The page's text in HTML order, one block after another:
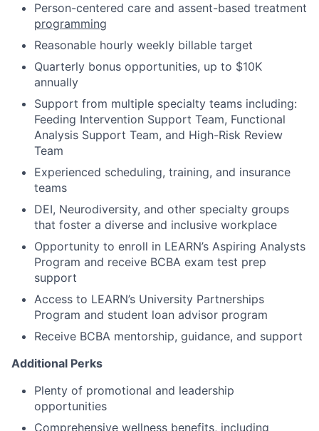
Person-centered care and assent-based treatment
programming
Reasonable hourly weekly billable target
Quarterly bonus opportunities, up to $10K
annually
Support from multiple specialty teams including:
Feeding Intervention Support Team, Functional
Analysis Support Team, and High-Risk Review
Team
Experienced scheduling, training, and insurance
teams
DEI, Neurodiversity, and other specialty groups
that foster a diverse and inclusive workplace
Opportunity to enroll in LEARN’s Aspiring Analysts
Program and receive BCBA exam test prep
support
Access to LEARN’s University Partnerships
Program and student loan advisor program
Receive BCBA mentorship, guidance, and support
Additional Perks
Plenty of promotional and leadership
opportunities
Comprehensive wellness benefits, including